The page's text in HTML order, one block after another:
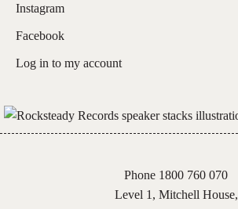
Instagram
Facebook
Log in to my account
Phone 1800 760 070
Level 1, Mitchell House,